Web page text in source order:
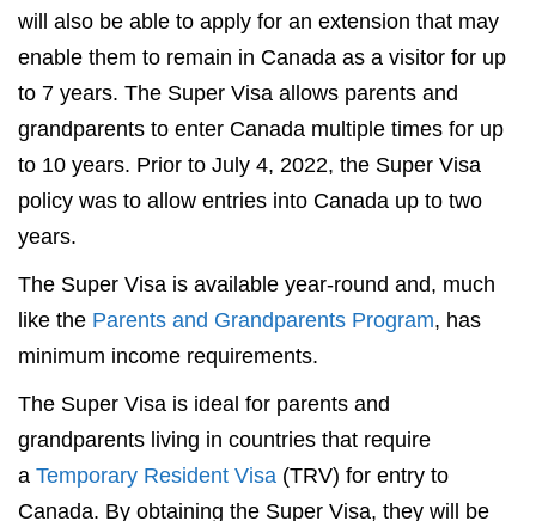
will also be able to apply for an extension that may
enable them to remain in Canada as a visitor for up
to 7 years. The Super Visa allows parents and
grandparents to enter Canada multiple times for up
to 10 years. Prior to July 4, 2022, the Super Visa
policy was to allow entries into Canada up to two
years.
The Super Visa is available year-round and, much
like the Parents and Grandparents Program, has
minimum income requirements.
The Super Visa is ideal for parents and
grandparents living in countries that require
a Temporary Resident Visa (TRV) for entry to
Canada. By obtaining the Super Visa, they will be